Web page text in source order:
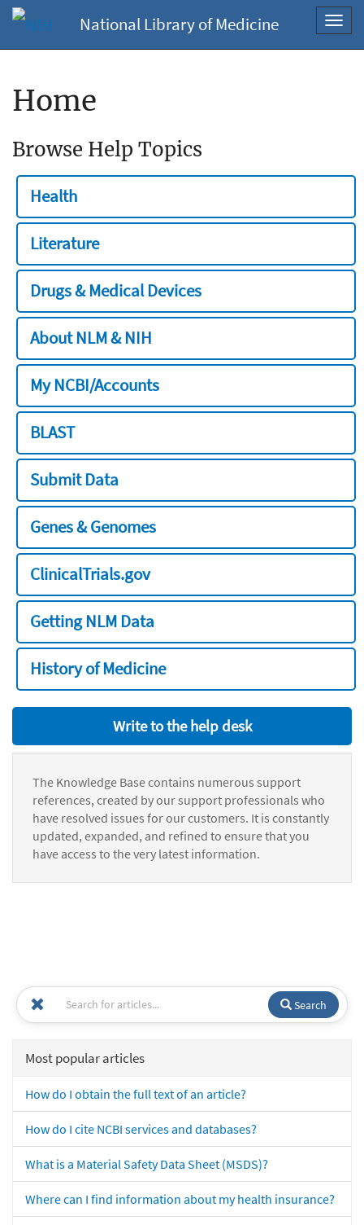
National Library of Medicine
Home
Browse Help Topics
Health
Literature
Drugs & Medical Devices
About NLM & NIH
My NCBI/Accounts
BLAST
Submit Data
Genes & Genomes
ClinicalTrials.gov
Getting NLM Data
History of Medicine
Write to the help desk
The Knowledge Base contains numerous support
references, created by our support professionals who
have resolved issues for our customers. It is constantly
updated, expanded, and refined to ensure that you
have access to the very latest information.
Search
Most popular articles
How do I obtain the full text of an article?
How do I cite NCBI services and databases?
What is a Material Safety Data Sheet (MSDS)?
Where can I find information about my health insurance?